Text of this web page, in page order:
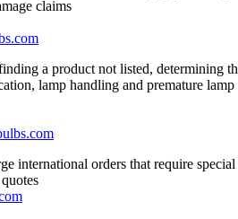
claims
a product not listed, determining
lamp handling and premature lamp
international orders that require special